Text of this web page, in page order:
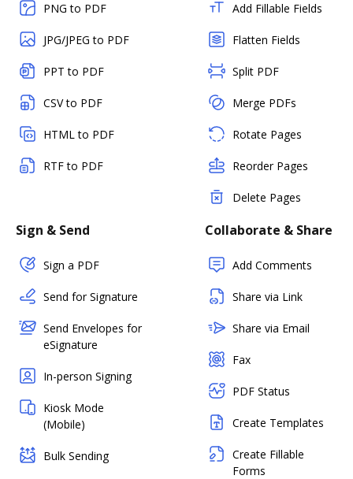
PNG to PDF
JPG/JPEG to PDF
PPT to PDF
CSV to PDF
HTML to PDF
RTF to PDF
Add Fillable Fields
Flatten Fields
Split PDF
Merge PDFs
Rotate Pages
Reorder Pages
Delete Pages
Sign & Send
Sign a PDF
Send for Signature
Send Envelopes for
eSignature
In-person Signing
Kiosk Mode
(Mobile)
Bulk Sending
Collaborate & Share
Add Comments
Share via Link
Share via Email
Fax
PDF Status
Create Templates
Create Fillable
Forms